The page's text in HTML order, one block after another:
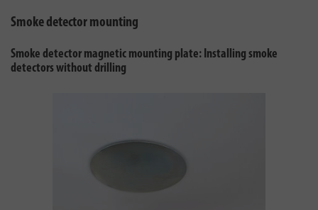
Smoke detector mounting
Smoke detector magnetic mounting plate: Installing smoke
detectors without drilling